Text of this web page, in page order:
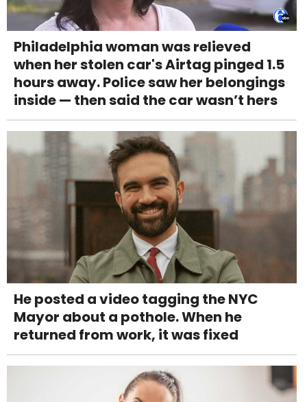
Philadelphia woman was relieved
when her stolen car's Airtag pinged 1.5
hours away. Police saw her belongings
inside — then said the car wasn’t hers
He posted a video tagging the NYC
Mayor about a pothole. When he
returned from work, it was fixed